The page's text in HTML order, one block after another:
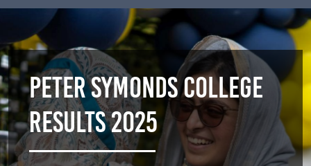
Peter Symonds College
Results 2025